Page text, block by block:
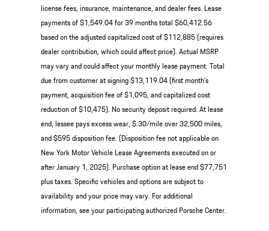
license fees, insurance, maintenance, and dealer fees. Lease
payments of $1,549.04 for 39 months total $60,412.56
based on the adjusted capitalized cost of $112,885 (requires
dealer contribution, which could affect price). Actual MSRP
may vary and could affect your monthly lease payment. Total
due from customer at signing $13,119.04 (first month’s
payment, acquisition fee of $1,095, and capitalized cost
reduction of $10,475). No security deposit required. At lease
end, lessee pays excess wear, $.30/mile over 32,500 miles,
and $595 disposition fee. (Disposition fee not applicable on
New York Motor Vehicle Lease Agreements executed on or
after January 1, 2025). Purchase option at lease end $77,751
plus taxes. Specific vehicles and options are subject to
availability and your price may vary. For additional
information, see your participating authorized Porsche Center.